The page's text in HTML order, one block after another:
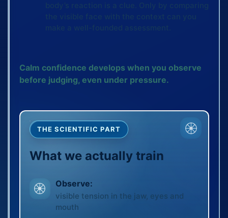
Calm confidence develops when you observe
before judging, even under pressure.
THE SCIENTIFIC PART
What we actually train
Observe:
visible tension in the jaw, eyes and
mouth